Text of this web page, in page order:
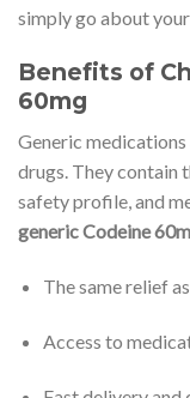
simply go about
Benefits of
60mg
Generic
drugs. They contain
safety profile, and
generic Codeine
The same relief
Access to